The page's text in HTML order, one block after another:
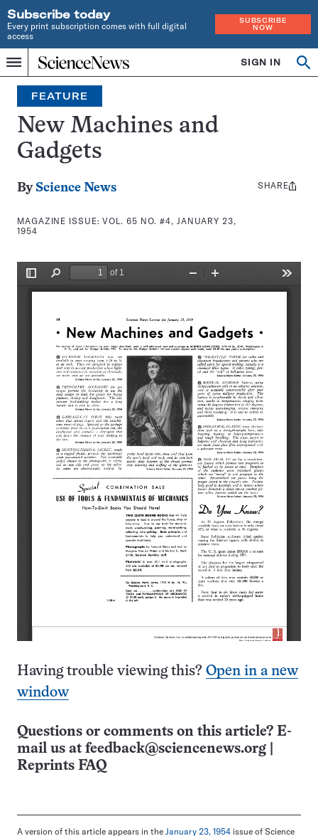
Subscribe today
Every print subscription comes with full digital
access
SUBSCRIBE
NOW
Menu
Home
INDEPENDENT
JOURNALISM
SINCE
1921
SIGN IN
Search
FEATURE
New Machines and
Gadgets
By Science News
MAGAZINE ISSUE:VOL. 65 NO. #4, JANUARY 23,
1954
Share
SHARE
Having trouble viewing this? Open in a new
window
Questions or comments on this article? E-
mail us at feedback@sciencenews.org
Reprints FAQ
A version of this article appears in the January 23, 1954 issue of Science